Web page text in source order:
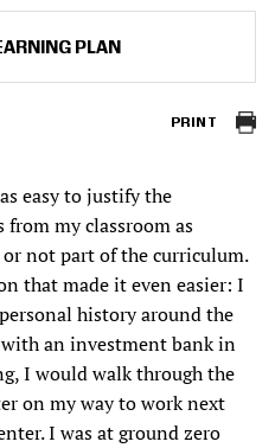
PLAN
PRINT
easy to justify the
my classroom as
not part of the curriculum.
that made it even easier: I
history around the
an investment bank in
I would walk through the
on my way to work next
I was at ground zero